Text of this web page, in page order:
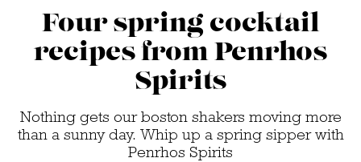
Four spring cocktail
recipes from Penrhos
Spirits
Nothing gets our boston shakers moving more
than a sunny day. Whip up a spring sipper with
Penrhos Spirits